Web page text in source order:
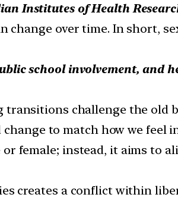
Institutes of Health
over time. In short,
school involvement, and
transitions challenge the old
to match how we feel
female; instead, it aims to
creates a conflict within